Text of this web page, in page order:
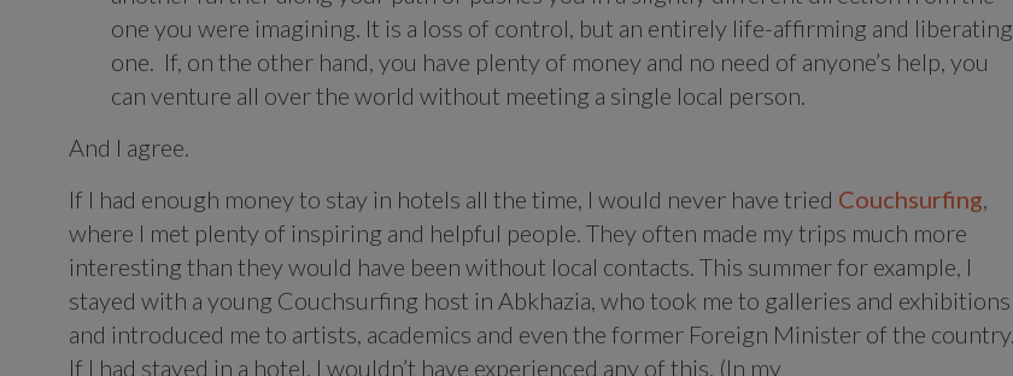
one you were imagining. It is a loss of control, but an entirely life-affirming and liberating
one. If, on the other hand, you have plenty of money and no need of anyone’s help, you
can venture all over the world without meeting a single local person.
And I agree.
If I had enough money to stay in hotels all the time, I would never have tried Couchsurfing
where I met plenty of inspiring and helpful people. They often made my trips much more
interesting than they would have been without local contacts. This summer for example, I
stayed with a young Couchsurfing host in Abkhazia, who took me to galleries and exhibitions
and introduced me to artists, academics and even the former Foreign Minister of the country.
If I had stayed in a hotel, I wouldn’t have experienced any of this. (In my